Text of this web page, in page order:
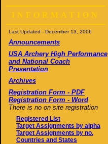
INFORMATION
Last Updated - December 13, 2006
Announcements
USA Archery High Performance
and National Coach
Presentation
Archives
Registration Form - PDF
Registration Form - Word
There is no on site registration
Registered List
Target Assignments by alpha
Target Assignments by no.
Countries and States